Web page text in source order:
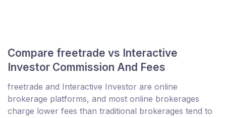
Compare freetrade vs Interactive
Investor Commission And Fees
freetrade and Interactive Investor are online
brokerage platforms, and most online brokerages
charge lower fees than traditional brokerages tend to